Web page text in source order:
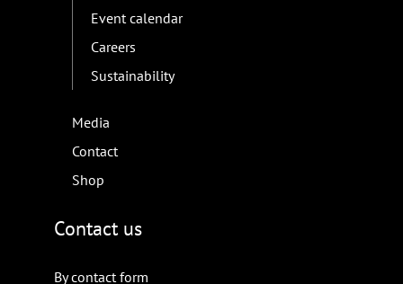
Event calendar
Careers
Sustainability
Media
Contact
Shop
Contact us
By contact form